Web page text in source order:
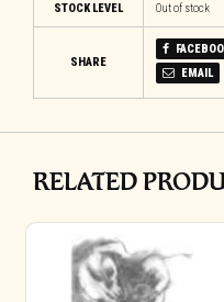
STOCK LEVEL Out of stock
SHARE
EMAIL
RELATED